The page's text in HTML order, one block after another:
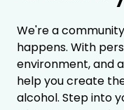
We're a
happens. With
environment, and
help you create
alcohol. Step into